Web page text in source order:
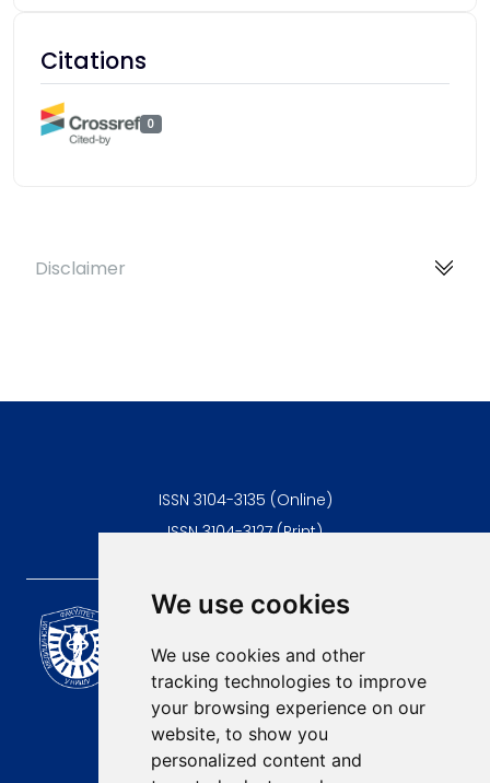
We use cookies
We use cookies and other
tracking technologies to improve
your browsing experience on our
website, to show you
personalized content and
Citations
0
Disclaimer
ISSN 3104-3135 (Online)
ISSN 3104-3127 (Print)
Scientific Journal of the
University of Niš Faculty of
Medicine
E-mail:
contact@afmn-biomedicine.com
Phone: